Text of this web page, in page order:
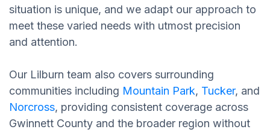
situation is unique, and we adapt our approach to
meet these varied needs with utmost precision
and attention.
Our Lilburn team also covers surrounding
communities including Mountain Park, Tucker, and
Norcross, providing consistent coverage across
Gwinnett County and the broader region without